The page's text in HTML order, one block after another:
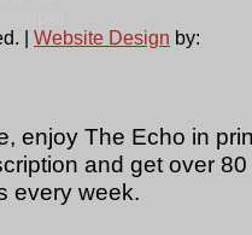
enjoy The Echo in
and get over 80
every week.
| Website Design by: